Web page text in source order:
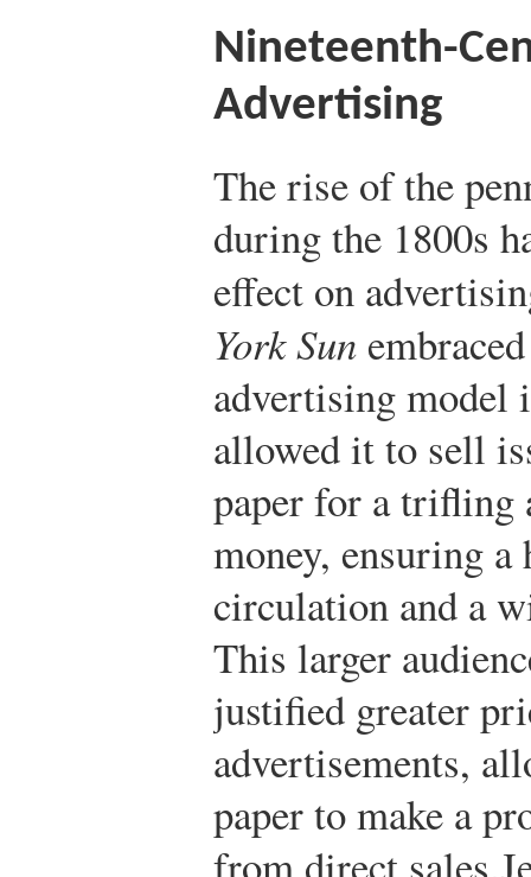
Nineteenth-
Advertising
The rise of the
during the 1800s
effect on
York Sun
advertising model
allowed it to sell
paper for a trifling
money, ensuring a
circulation and a
This larger
justified greater
advertisements,
paper to make a
from direct sales.